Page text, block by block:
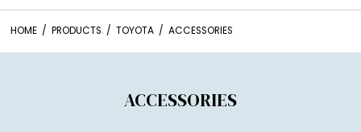
HOME / PRODUCTS / TOYOTA / ACCESSORIES
ACCESSORIES